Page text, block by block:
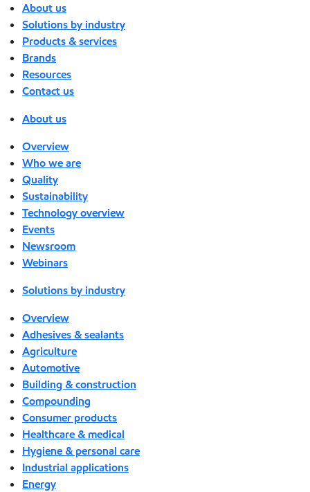
About us
Solutions by industry
Products & services
Brands
Resources
Contact us
About us
Overview
Who we are
Quality
Sustainability
Technology overview
Events
Newsroom
Webinars
Solutions by industry
Overview
Adhesives & sealants
Agriculture
Automotive
Building & construction
Compounding
Consumer products
Healthcare & medical
Hygiene & personal care
Industrial applications
Energy